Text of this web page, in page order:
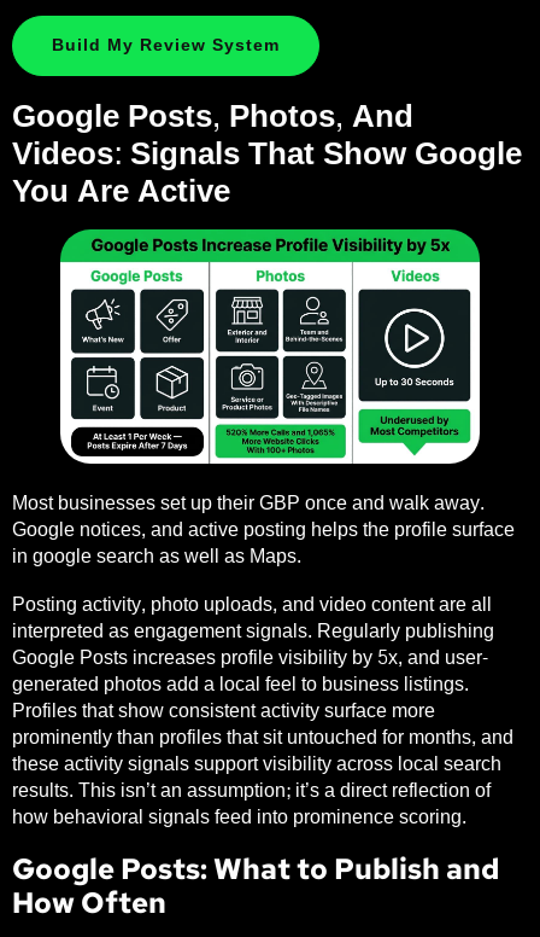
Build My Review System
Google Posts, Photos, And
Videos: Signals That Show Google
You Are Active
Most businesses set up their GBP once and walk away.
Google notices, and active posting helps the profile surface
in google search as well as Maps.
Posting activity, photo uploads, and video content are all
interpreted as engagement signals. Regularly publishing
Google Posts increases profile visibility by 5x, and user-
generated photos add a local feel to business listings.
Profiles that show consistent activity surface more
prominently than profiles that sit untouched for months, and
these activity signals support visibility across local search
results. This isn’t an assumption; it’s a direct reflection of
how behavioral signals feed into prominence scoring.
Google Posts: What to Publish and
How Often